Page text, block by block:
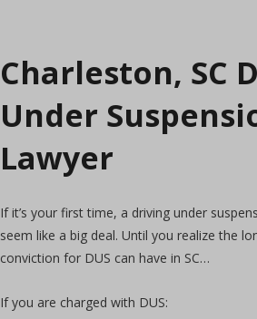
Charleston, SC
Under
Lawyer
If it’s your first time, a driving under
seem like a big deal. Until you realize the
conviction for DUS can have in SC…
If you are charged with DUS: